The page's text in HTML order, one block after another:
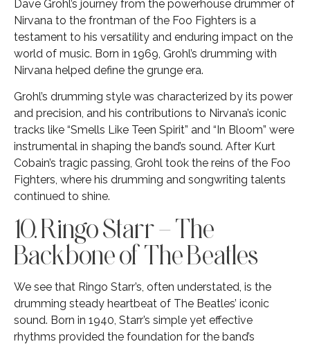
Dave Grohl’s journey from the powerhouse drummer of
Nirvana to the frontman of the Foo Fighters is a
testament to his versatility and enduring impact on the
world of music. Born in 1969, Grohl’s drumming with
Nirvana helped define the grunge era.
Grohl’s drumming style was characterized by its power
and precision, and his contributions to Nirvana’s iconic
tracks like “Smells Like Teen Spirit” and “In Bloom” were
instrumental in shaping the band’s sound. After Kurt
Cobain’s tragic passing, Grohl took the reins of the Foo
Fighters, where his drumming and songwriting talents
continued to shine.
10. Ringo Starr – The
Backbone of The Beatles
We see that Ringo Starr’s, often understated, is the
drumming steady heartbeat of The Beatles’ iconic
sound. Born in 1940, Starr’s simple yet effective
rhythms provided the foundation for the band’s